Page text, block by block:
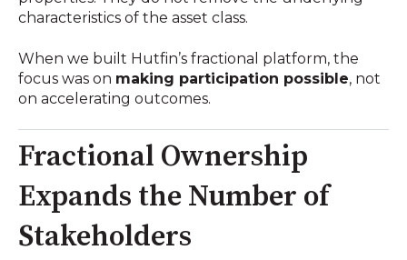
characteristics of the asset class.
When we built Hutfin’s fractional platform, the
focus was on making participation possible, not
on accelerating outcomes.
Fractional Ownership
Expands the Number of
Stakeholders